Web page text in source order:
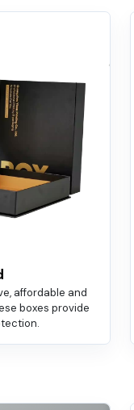
affordable and
boxes provide